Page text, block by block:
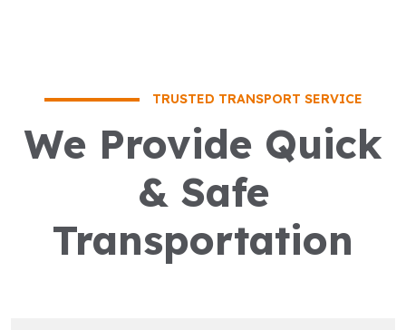
TRUSTED TRANSPORT SERVICE
We Provide Quick
& Safe
Transportation